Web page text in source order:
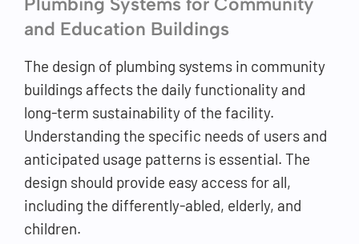
and Education Buildings
The design of plumbing systems in community
buildings affects the daily functionality and
long-term sustainability of the facility.
Understanding the specific needs of users and
anticipated usage patterns is essential. The
design should provide easy access for all,
including the differently-abled, elderly, and
children.